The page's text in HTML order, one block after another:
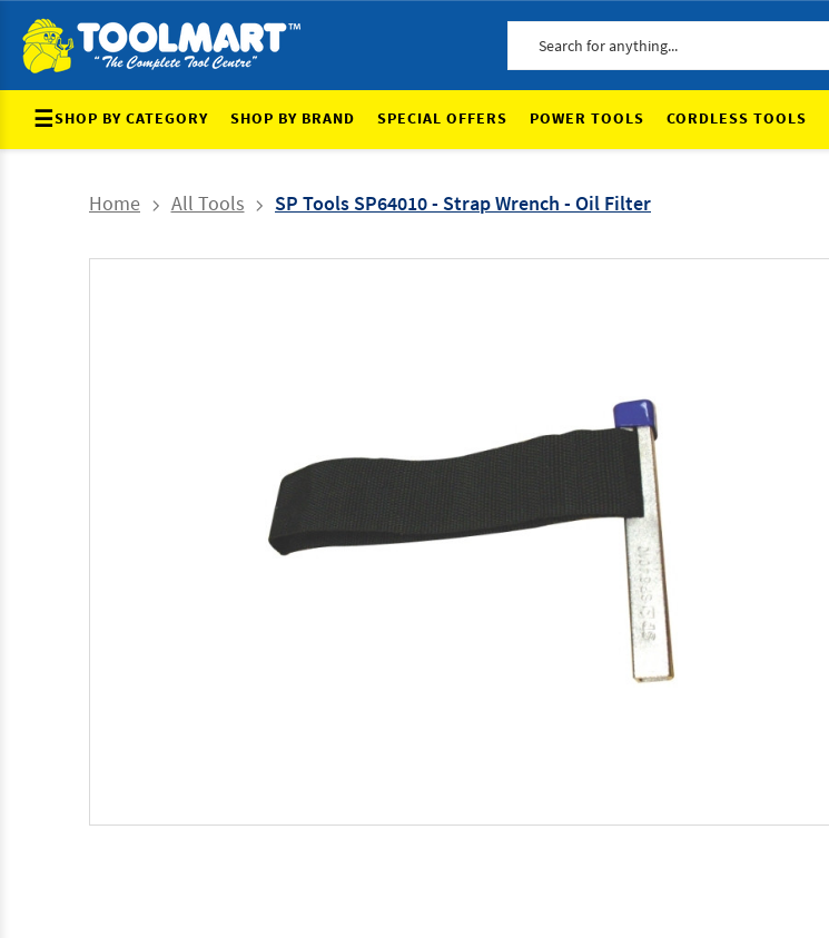
☰SHOP BY CATEGORY SHOP BY BRAND SPECIAL OFFERS POWER TOOLS CORDLESS TOOLS
Home All Tools SP Tools SP64010 - Strap Wrench - Oil Filter